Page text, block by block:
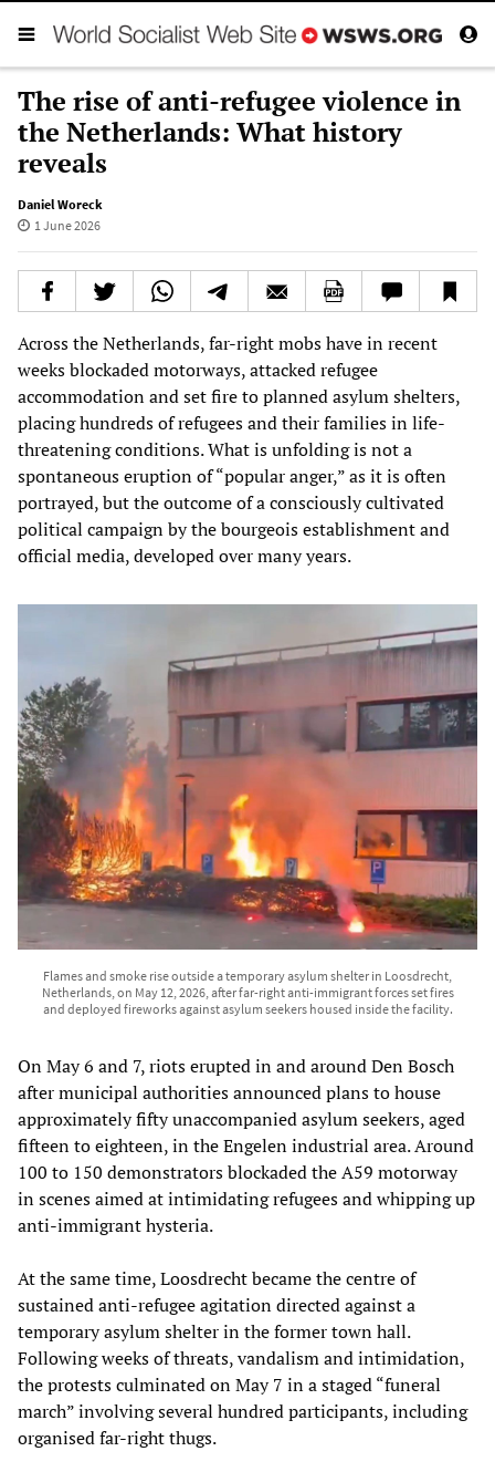
The rise of anti-refugee violence in
the Netherlands: What history
reveals
Daniel Woreck
1 June 2026
Across the Netherlands, far-right mobs have in recent
weeks blockaded motorways, attacked refugee
accommodation and set fire to planned asylum shelters,
placing hundreds of refugees and their families in life-
threatening conditions. What is unfolding is not a
spontaneous eruption of “popular anger,” as it is often
portrayed, but the outcome of a consciously cultivated
political campaign by the bourgeois establishment and
official media, developed over many years.
Flames and smoke rise outside a temporary asylum shelter in Loosdrecht,
Netherlands, on May 12, 2026, after far-right anti-immigrant forces set fires
and deployed fireworks against asylum seekers housed inside the facility.
On May 6 and 7, riots erupted in and around Den Bosch
after municipal authorities announced plans to house
approximately fifty unaccompanied asylum seekers, aged
fifteen to eighteen, in the Engelen industrial area. Around
100 to 150 demonstrators blockaded the A59 motorway
in scenes aimed at intimidating refugees and whipping up
anti-immigrant hysteria.
At the same time, Loosdrecht became the centre of
sustained anti-refugee agitation directed against a
temporary asylum shelter in the former town hall.
Following weeks of threats, vandalism and intimidation,
the protests culminated on May 7 in a staged “funeral
march” involving several hundred participants, including
organised far-right thugs.